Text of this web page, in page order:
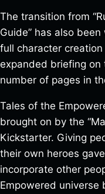
The transition from
Guide” has also
full character
expanded briefing on
number of pages in
Tales of the
brought on by the
Kickstarter. Giving
their own heroes
incorporate other
Empowered